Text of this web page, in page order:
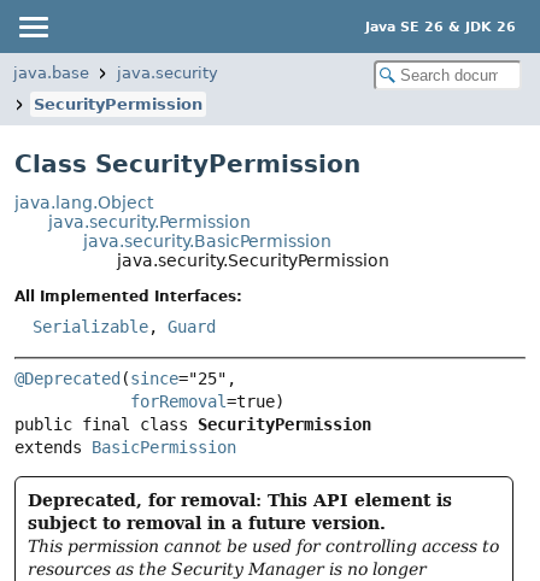
Java SE 26 & JDK 26
java.base
java.security
SecurityPermission
Class SecurityPermission
java.lang.Object
java.security.Permission
java.security.BasicPermission
java.security.SecurityPermission
All Implemented Interfaces:
Serializable, Guard
@Deprecated (since="25",
forRemoval
public final class SecurityPermission
extends BasicPermission
Deprecated, for removal: This API element is
subject to removal in a future version.
This permission cannot be used for controlling access to
resources as the Security Manager is no longer